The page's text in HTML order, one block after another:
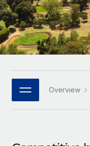
Remote
Seamlessly
Platform
Built-in core HR
Connect New
Connect any AI
Mid-market
Expand teams
Enterprise
Global HR for
PARTNER WITH US
Research & Guides
Case studies
HR Glossary
Job Description
Español
Italiano
日本語
한국어
Overview